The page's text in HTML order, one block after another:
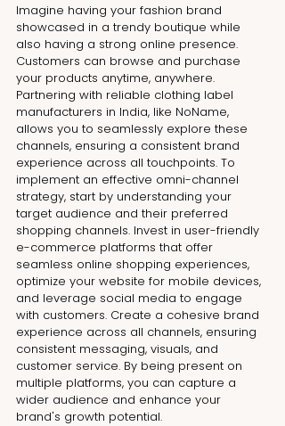
Imagine having your fashion brand
showcased in a trendy boutique while
also having a strong online presence.
Customers can browse and purchase
your products anytime, anywhere.
Partnering with reliable clothing label
manufacturers in India, like NoName,
allows you to seamlessly explore these
channels, ensuring a consistent brand
experience across all touchpoints. To
implement an effective omni-channel
strategy, start by understanding your
target audience and their preferred
shopping channels. Invest in user-friendly
e-commerce platforms that offer
seamless online shopping experiences,
optimize your website for mobile devices,
and leverage social media to engage
with customers. Create a cohesive brand
experience across all channels, ensuring
consistent messaging, visuals, and
customer service. By being present on
multiple platforms, you can capture a
wider audience and enhance your
brand's growth potential.